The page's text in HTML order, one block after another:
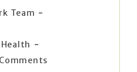
Team
Health